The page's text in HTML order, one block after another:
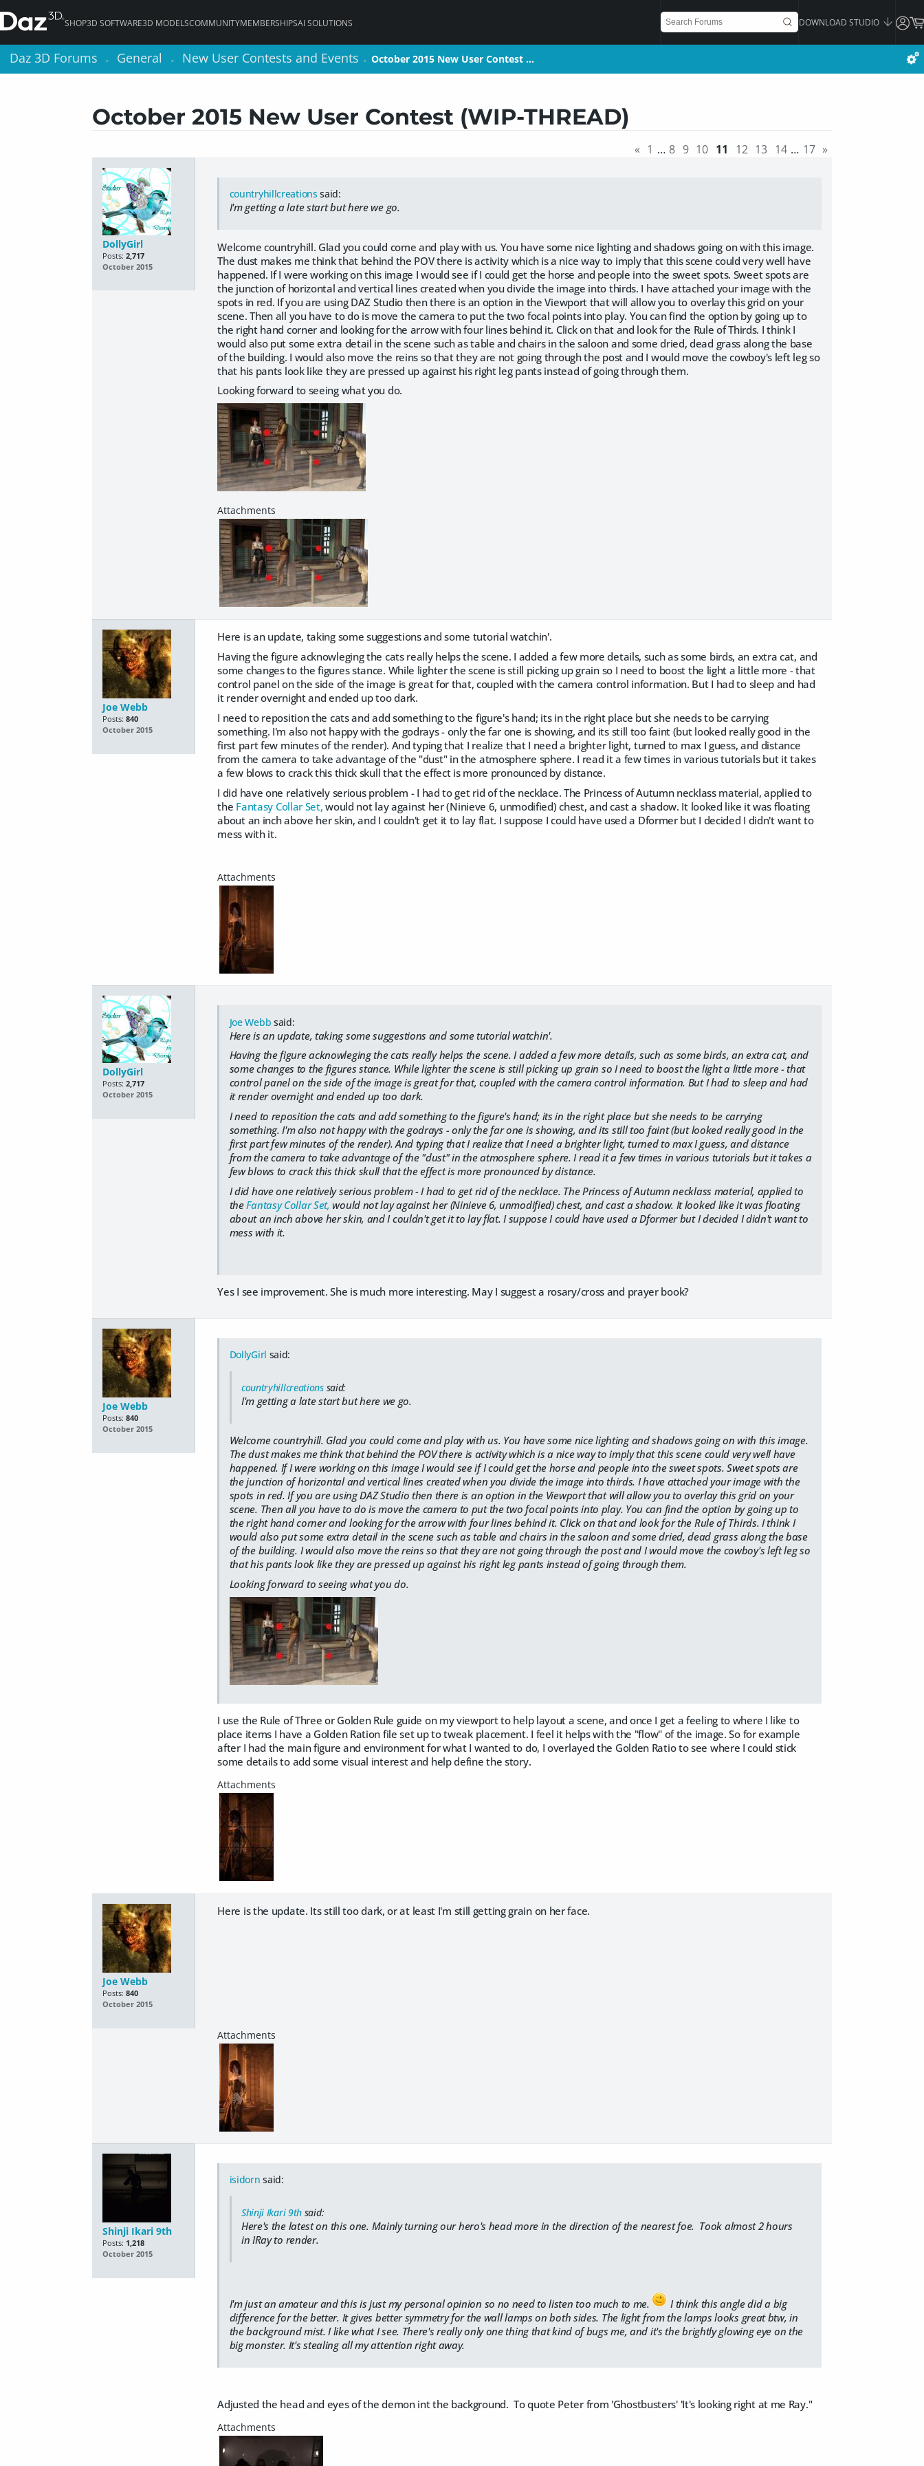
SHOP3D SOFTWARE3D MODELSCOMMUNITYMEMBERSHIPSAI SOLUTIONS DOWNLOAD STUDIO
Daz 3D Forums > General > New User Contests and Events > October 2015 New User Contest …
October 2015 New User Contest (WIP-THREAD)
« 1 … 8 9 10 11 12 13 14 … 17 »
DollyGirl
Posts: 2,717
October 2015
countryhillcreations said:
I'm getting a late start but here we go.
Welcome countryhill. Glad you could come and play with us. You have some nice lighting and shadows going on with this image.
The dust makes me think that behind the POV there is activity which is a nice way to imply that this scene could very well have
happened. If I were working on this image I would see if I could get the horse and people into the sweet spots. Sweet spots are
the junction of horizontal and vertical lines created when you divide the image into thirds. I have attached your image with the
spots in red. If you are using DAZ Studio then there is an option in the Viewport that will allow you to overlay this grid on your
scene. Then all you have to do is move the camera to put the two focal points into play. You can find the option by going up to
the right hand corner and looking for the arrow with four lines behind it. Click on that and look for the Rule of Thirds. I think I
would also put some extra detail in the scene such as table and chairs in the saloon and some dried, dead grass along the base
of the building. I would also move the reins so that they are not going through the post and I would move the cowboy's left leg so
that his pants look like they are pressed up against his right leg pants instead of going through them.
Looking forward to seeing what you do.
Joe Webb
Posts: 840
October 2015
Here is an update, taking some suggestions and some tutorial watchin'.
Having the figure acknowleging the cats really helps the scene. I added a few more details, such as some birds, an extra cat, and
some changes to the figures stance. While lighter the scene is still picking up grain so I need to boost the light a little more - that
control panel on the side of the image is great for that, coupled with the camera control information. But I had to sleep and had
it render overnight and ended up too dark.
I need to reposition the cats and add something to the figure's hand; its in the right place but she needs to be carrying
something. I'm also not happy with the godrays - only the far one is showing, and its still too faint (but looked really good in the
first part few minutes of the render). And typing that I realize that I need a brighter light, turned to max I guess, and distance
from the camera to take advantage of the "dust" in the atmosphere sphere. I read it a few times in various tutorials but it takes
a few blows to crack this thick skull that the effect is more pronounced by distance.
I did have one relatively serious problem - I had to get rid of the necklace. The Princess of Autumn necklass material, applied to
the Fantasy Collar Set, would not lay against her (Ninieve 6, unmodified) chest, and cast a shadow. It looked like it was floating
about an inch above her skin, and I couldn't get it to lay flat. I suppose I could have used a Dformer but I decided I didn't want to
mess with it.
DollyGirl
Posts: 2,717
October 2015
Joe Webb said:
Here is an update, taking some suggestions and some tutorial watchin'.
Having the figure acknowleging the cats really helps the scene. I added a few more details, such as some birds, an extra cat, and
some changes to the figures stance. While lighter the scene is still picking up grain so I need to boost the light a little more - that
control panel on the side of the image is great for that, coupled with the camera control information. But I had to sleep and had
it render overnight and ended up too dark.
I need to reposition the cats and add something to the figure's hand; its in the right place but she needs to be carrying
something. I'm also not happy with the godrays - only the far one is showing, and its still too faint (but looked really good in the
first part few minutes of the render). And typing that I realize that I need a brighter light, turned to max I guess, and distance
from the camera to take advantage of the "dust" in the atmosphere sphere. I read it a few times in various tutorials but it takes a
few blows to crack this thick skull that the effect is more pronounced by distance.
I did have one relatively serious problem - I had to get rid of the necklace. The Princess of Autumn necklass material, applied to
theFantasy Collar Set, would not lay against her (Ninieve 6, unmodified) chest, and cast a shadow. It looked like it was floating
about an inch above her skin, and I couldn't get it to lay flat. I suppose I could have used a Dformer but I decided I didn't want to
mess with it.
Yes I see improvement. She is much more interesting. May I suggest a rosary/cross and prayer book?
Joe Webb
Posts: 840
October 2015
DollyGirl said:
countryhillcreationssaid:
I'm getting a late start but here we go.
Welcome countryhill. Glad you could come and play with us. You have some nice lighting and shadows going on with this image.
The dust makes me think that behind the POV there is activity which is a nice way to imply that this scene could very well have
happened. If I were working on this image I would see if I could get the horse and people into the sweet spots. Sweet spots are
the junction of horizontal and vertical lines created when you divide the image into thirds. I have attached your image with the
spots in red. If you are using DAZ Studio then there is an option in the Viewport that will allow you to overlay this grid on your
scene. Then all you have to do is move the camera to put the two focal points into play. You can find the option by going up to
the right hand corner and looking for the arrow with four lines behind it. Click on that and look for the Rule of Thirds. I think I
would also put some extra detail in the scene such as table and chairs in the saloon and some dried, dead grass along the base
of the building. I would also move the reins so that they are not going through the post and I would move the cowboy's left leg so
that his pants look like they are pressed up against his right leg pants instead of going through them.
Looking forward to seeing what you do.
I use the Rule of Three or Golden Rule guide on my viewport to help layout a scene, and once I get a feeling to where I like to
place items I have a Golden Ration file set up to tweak placement. I feel it helps with the "flow" of the image. So for example
after I had the main figure and environment for what I wanted to do, I overlayed the Golden Ratio to see where I could stick
some details to add some visual interest and help define the story.
Joe Webb
Posts: 840
October 2015
Here is the update. Its still too dark, or at least I'm still getting grain on her face.
Shinji Ikari 9th
Posts: 1,218
October 2015
isidorn said:
Shinji Ikari 9th said:
Here's the latest on this one. Mainly turning our hero's head more in the direction of the nearest foe. Took almost 2 hours
in IRay to render.
I'm just an amateur and this is just my personal opinion so no need to listen too much to me.
I think this angle did a big
difference for the better. It gives better symmetry for the wall lamps on both sides. The light from the lamps looks great btw, in
the background mist. I like what I see. There's really only one thing that kind of bugs me, and it's the brightly glowing eye on the
big monster. It's stealing all my attention right away.
Adjusted the head and eyes of the demon int the background. To quote Peter from 'Ghostbusters' 'It's looking right at me Ray."
Daz 3D Forums > General > New User Contests and Events > October 2015 New User Contest …